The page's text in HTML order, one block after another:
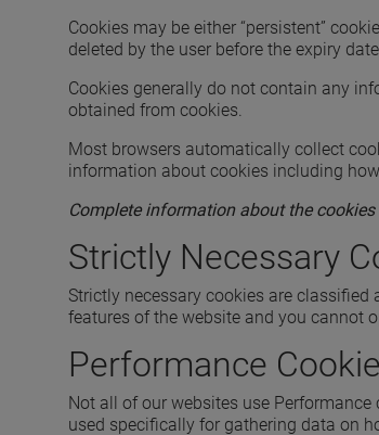
Cookies may be either “persistent”
deleted by the user before the expiry
Cookies generally do not contain any
obtained from cookies.
Most browsers automatically collect
information about cookies including
Complete information about the
Strictly Necessary
Strictly necessary cookies are
features of the website and you cannot
Performance
Not all of our websites use
used specifically for gathering data on